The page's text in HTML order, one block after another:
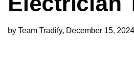
by Team Tradify, December 15, 2024